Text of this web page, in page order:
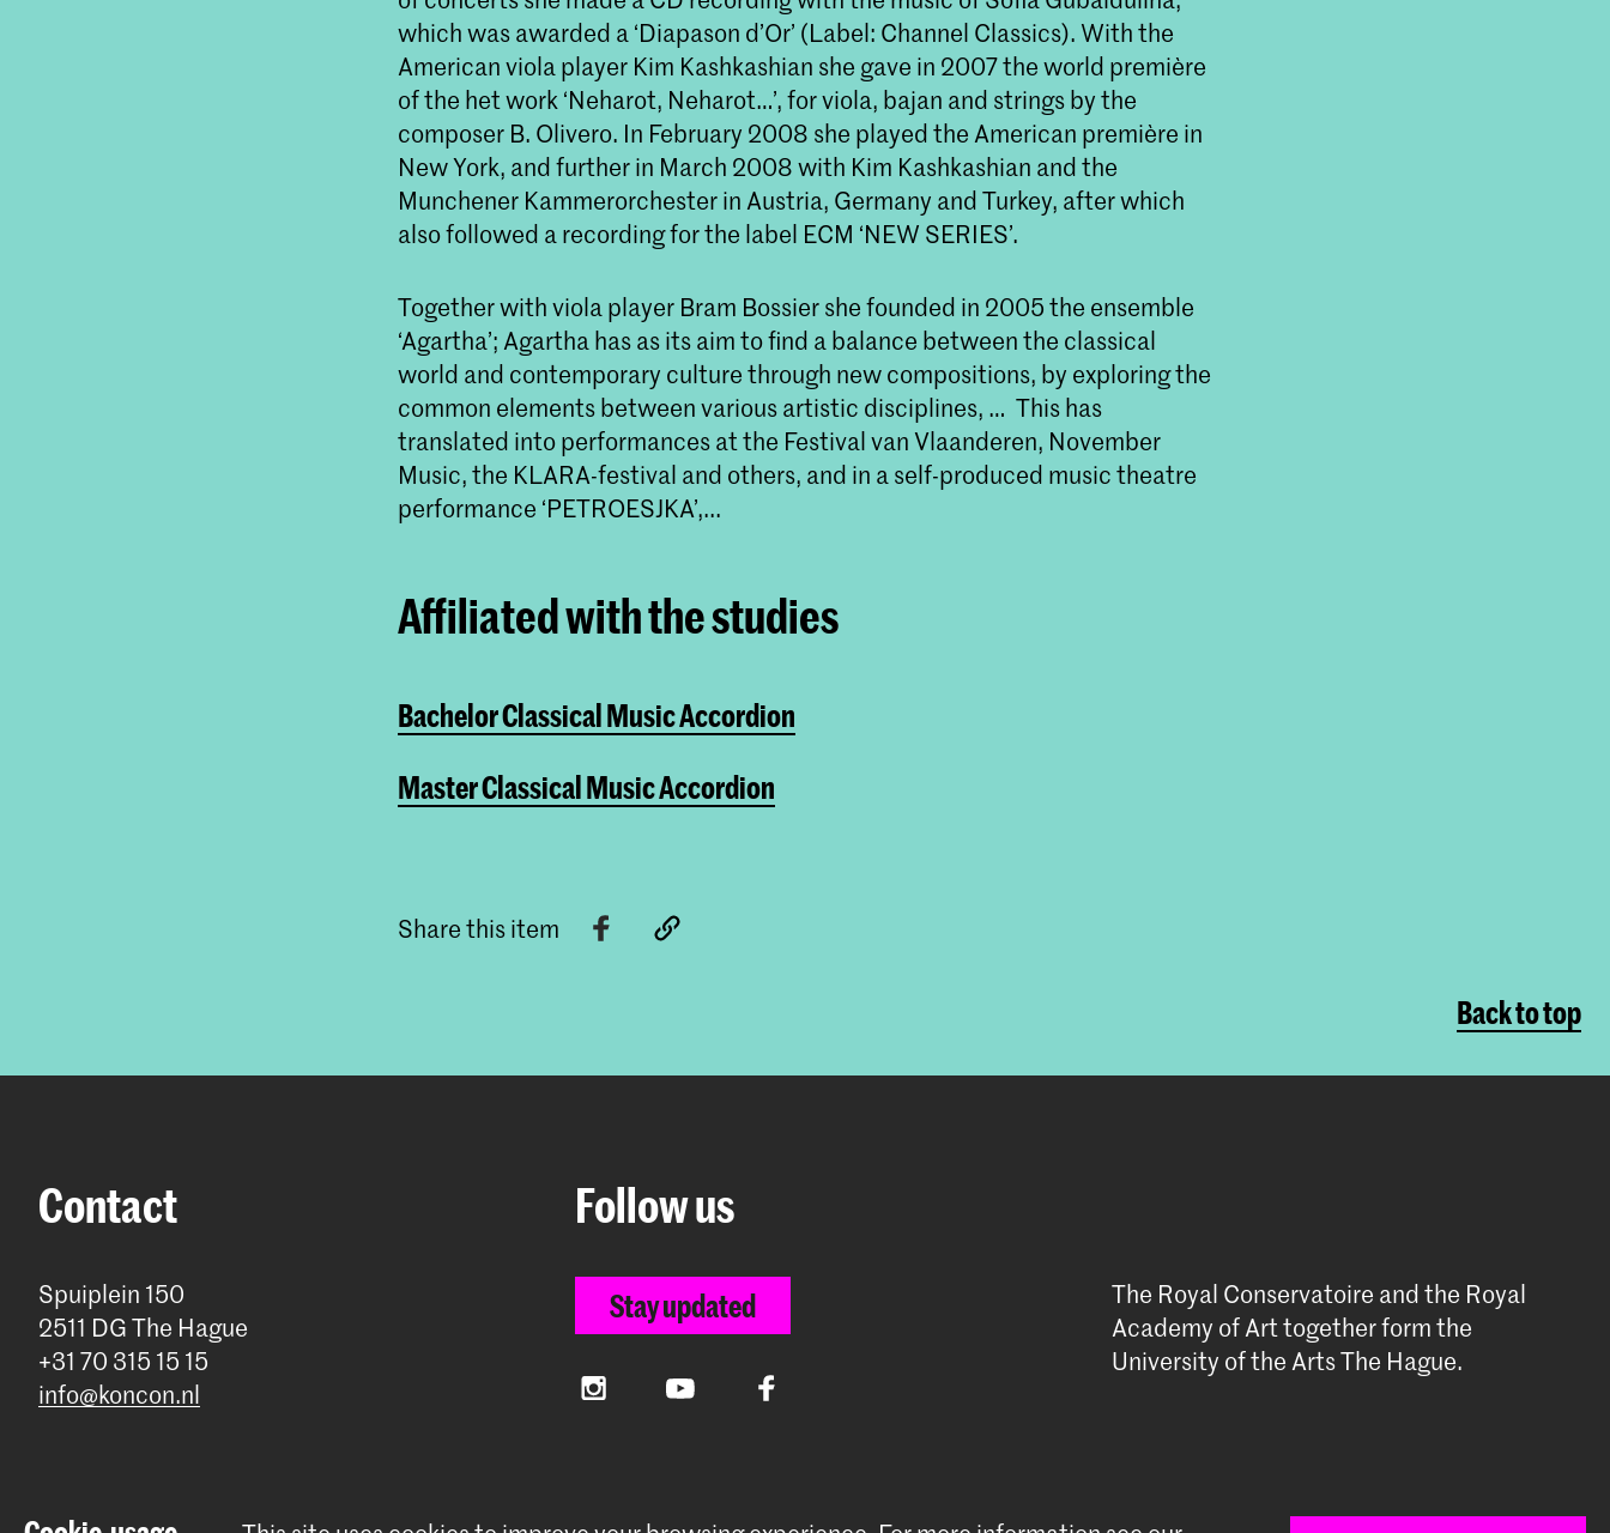
which was awarded a ‘Diapason d’Or’ (Label: Channel Classics). With the
American viola player Kim Kashkashian she gave in 2007 the world première
of the het work ‘Neharot, Neharot…’, for viola, bajan and strings by the
composer B. Olivero. In February 2008 she played the American première in
New York, and further in March 2008 with Kim Kashkashian and the
Munchener Kammerorchester in Austria, Germany and Turkey, after which
also followed a recording for the label ECM ‘NEW SERIES’.
Together with viola player Bram Bossier she founded in 2005 the ensemble
‘Agartha’; Agartha has as its aim to find a balance between the classical
world and contemporary culture through new compositions, by exploring the
common elements between various artistic disciplines, … This has
translated into performances at the Festival van Vlaanderen, November
Music, the KLARA-festival and others, and in a self-produced music theatre
performance ‘PETROESJKA’,...
Affiliated with the studies
Bachelor Classical Music Accordion
Master Classical Music Accordion
Share this item
Back to top
Contact
Spuiplein 150
2511 DG The Hague
+31 70 315 15 15
info@koncon.nl
Follow us
Stay updated
InstagramYouTube Facebook
The Royal Conservatoire and the Royal
Academy of Art together form the
University of the Arts The Hague.